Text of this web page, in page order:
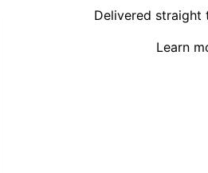
Delivered straight
Learn